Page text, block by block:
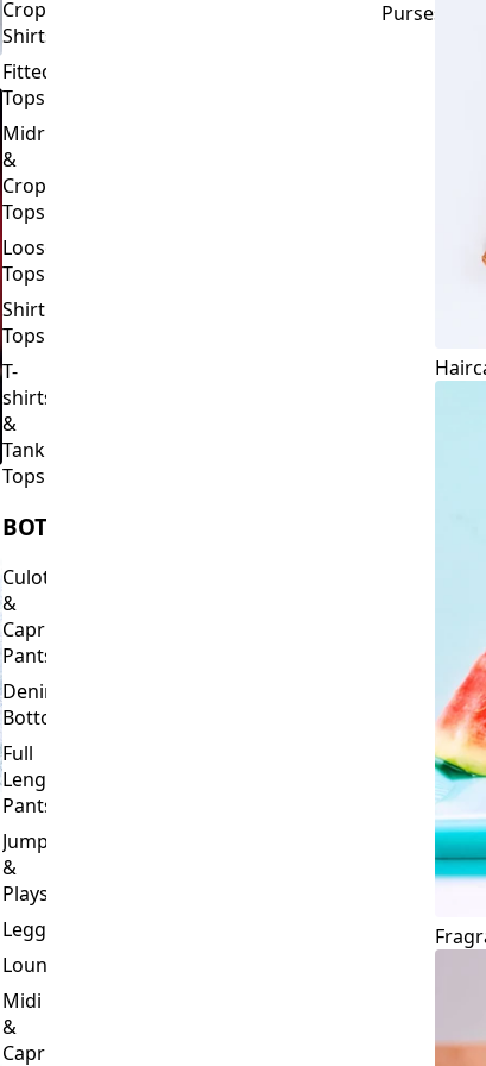
Crop
Shirts
Fitted
Tops
Midriff
&
Crop
Tops
Loose
Tops
Shirt
Tops
T-
shirts
&
Tank
Tops
BOTTOMS
Culottes
&
Capri
Pants
Denim
Bottoms
Full
Length
Pants
Jumpsuits
&
Playsuits
Leggings
Loungewear
Midi
&
Capri
Purses